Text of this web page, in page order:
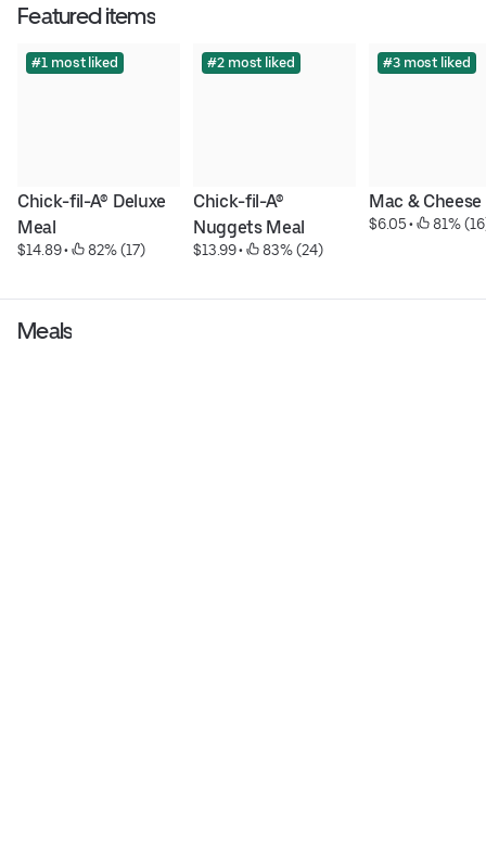
Featured items
#1 most liked
Chick-fil-A® Deluxe
Meal
$14.89 • 82% (17)
#2 most liked
Chick-fil-A®
Nuggets Meal
$13.99 • 83% (24)
#3 most liked
Mac & Cheese
$6.05 • 81%
Meals